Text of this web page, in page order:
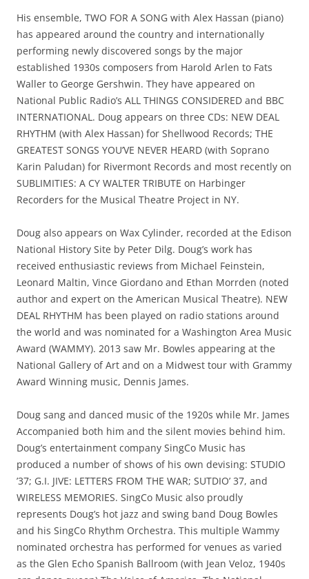
His ensemble, TWO FOR A SONG with Alex Hassan (piano)
has appeared around the country and internationally
performing newly discovered songs by the major
established 1930s composers from Harold Arlen to Fats
Waller to George Gershwin. They have appeared on
National Public Radio’s ALL THINGS CONSIDERED and BBC
INTERNATIONAL. Doug appears on three CDs: NEW DEAL
RHYTHM (with Alex Hassan) for Shellwood Records; THE
GREATEST SONGS YOU’VE NEVER HEARD (with Soprano
Karin Paludan) for Rivermont Records and most recently on
SUBLIMITIES: A CY WALTER TRIBUTE on Harbinger
Recorders for the Musical Theatre Project in NY.
Doug also appears on Wax Cylinder, recorded at the Edison
National History Site by Peter Dilg. Doug’s work has
received enthusiastic reviews from Michael Feinstein,
Leonard Maltin, Vince Giordano and Ethan Morrden (noted
author and expert on the American Musical Theatre). NEW
DEAL RHYTHM has been played on radio stations around
the world and was nominated for a Washington Area Music
Award (WAMMY). 2013 saw Mr. Bowles appearing at the
National Gallery of Art and on a Midwest tour with Grammy
Award Winning music, Dennis James.
Doug sang and danced music of the 1920s while Mr. James
Accompanied both him and the silent movies behind him.
Doug’s entertainment company SingCo Music has
produced a number of shows of his own devising: STUDIO
’37; G.I. JIVE: LETTERS FROM THE WAR; SUTDIO’ 37, and
WIRELESS MEMORIES. SingCo Music also proudly
represents Doug’s hot jazz and swing band Doug Bowles
and his SingCo Rhythm Orchestra. This multiple Wammy
nominated orchestra has performed for venues as varied
as the Glen Echo Spanish Ballroom (with Jean Veloz, 1940s